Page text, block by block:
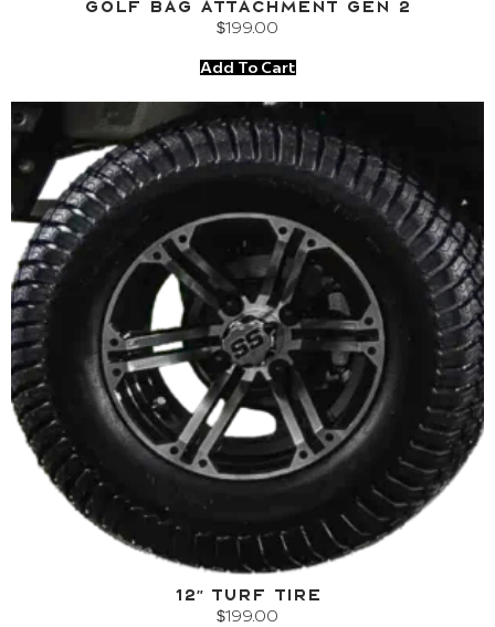
Golf Bag Attachment Gen 2
$199.00
Add To Cart
12″ Turf Tire
$199.00